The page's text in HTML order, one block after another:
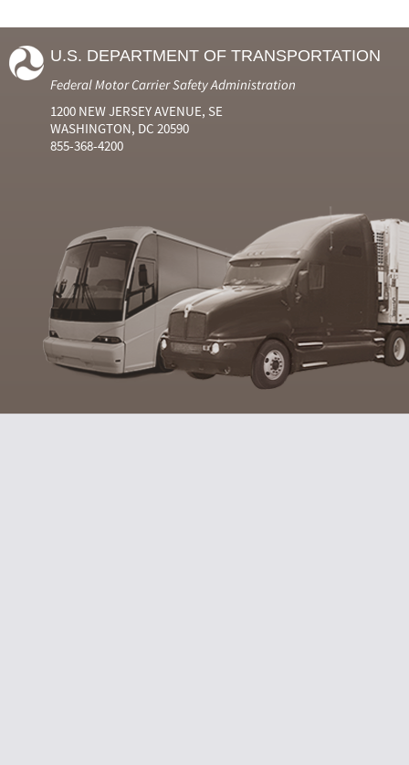
U.S. DEPARTMENT OF TRANSPORTATION
Federal Motor Carrier Safety Administration
1200 NEW JERSEY AVENUE, SE
WASHINGTON, DC 20590
855-368-4200